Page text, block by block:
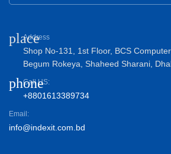
place
Address
Shop No-131, 1st Floor, BCS Computer
Begum Rokeya, Shaheed Sharani,
phone
Call US:
+8801613389734
Email:
info@indexit.com.bd